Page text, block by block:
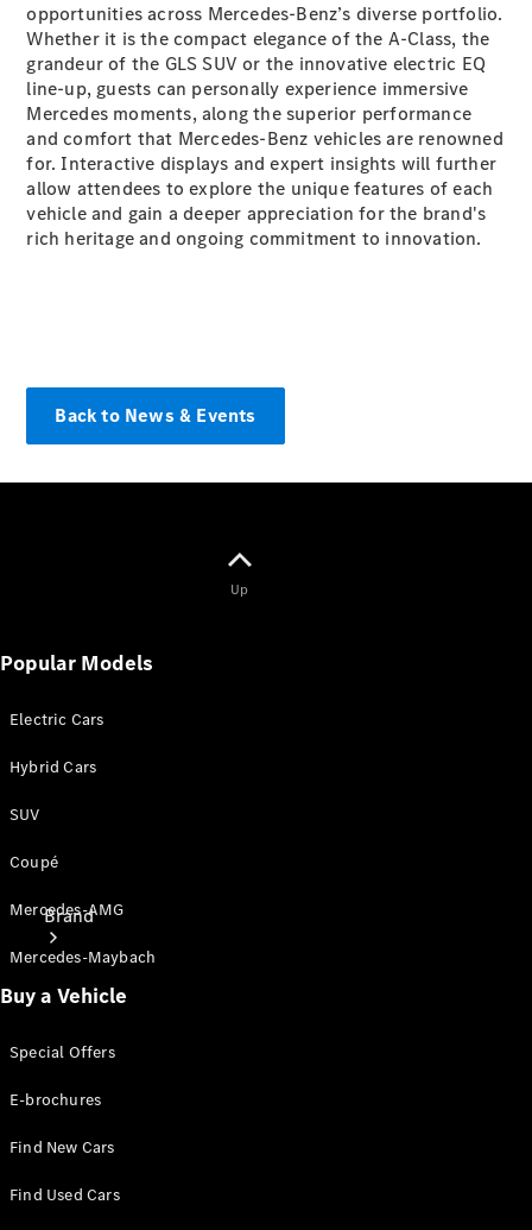
All Services
Book your
service
Service &
Repair
Breakdown
& Damage
Assistance
agent
Insurance
Warranty
Contact
Brand
About
Benz
opportunities across Mercedes-Benz’s diverse portfolio.
Whether it is the compact elegance of the A-Class, the
grandeur of the GLS SUV or the innovative electric EQ
line-up, guests can personally experience immersive
Mercedes moments, along the superior performance
and comfort that Mercedes-Benz vehicles are renowned
for. Interactive displays and expert insights will further
allow attendees to explore the unique features of each
vehicle and gain a deeper appreciation for the brand's
rich heritage and ongoing commitment to innovation.
Back to News & Events
Up
Popular Models
Electric Cars
Hybrid Cars
SUV
Coupé
Mercedes-AMG
Mercedes-Maybach
Buy a Vehicle
Special Offers
E-brochures
Find New Cars
Find Used Cars